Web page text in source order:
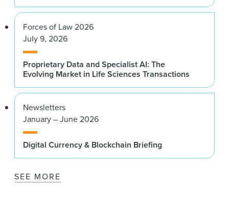
Forces of Law 2026
July 9, 2026
Proprietary Data and Specialist AI: The
Evolving Market in Life Sciences Transactions
Newsletters
January – June 2026
Digital Currency & Blockchain Briefing
SEE MORE